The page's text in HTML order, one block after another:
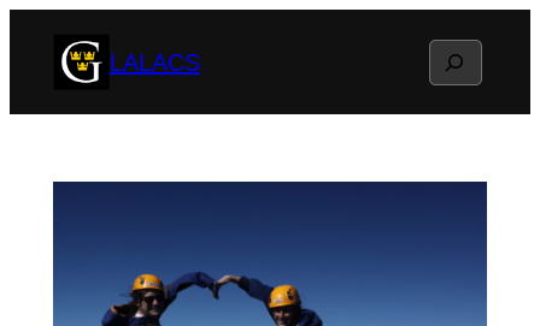
LALACS Search